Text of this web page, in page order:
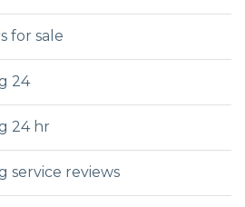
for sale
24
24 hr
service reviews